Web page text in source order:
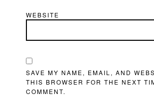
WEBSITE
SAVE MY NAME, EMAIL, AND
THIS BROWSER FOR THE NEXT
COMMENT.